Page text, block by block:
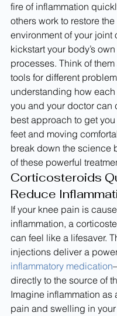
fire of inflammation
others work to restore
environment of your joint
kickstart your body’s
processes. Think of
tools for different
understanding how each
you and your doctor can
best approach to get
feet and moving
break down the science
of these powerful
Corticosteroids
Reduce
If your knee pain is
inflammation, a
can feel like a lifesaver.
injections deliver a
inflammatory medication
directly to the source of
Imagine inflammation as
pain and swelling in